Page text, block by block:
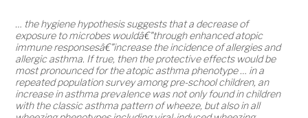
… the hygiene hypothesis suggests that a decrease of
exposure to microbes wouldâ€"through enhanced atopic
immune responsesâ€"increase the incidence of allergies and
allergic asthma. If true, then the protective effects would be
most pronounced for the atopic asthma phenotype … in a
repeated population survey among pre-school children, an
increase in asthma prevalence was not only found in children
with the classic asthma pattern of wheeze, but also in all